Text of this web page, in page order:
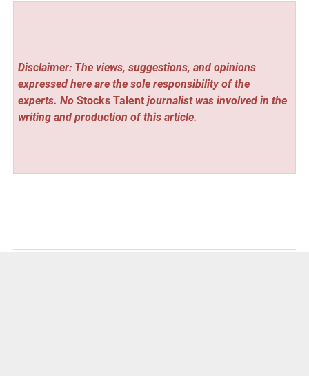
Disclaimer: The views, suggestions, and opinions
expressed here are the sole responsibility of the
experts. No Stocks Talentjournalist was involved in the
writing and production of this article.